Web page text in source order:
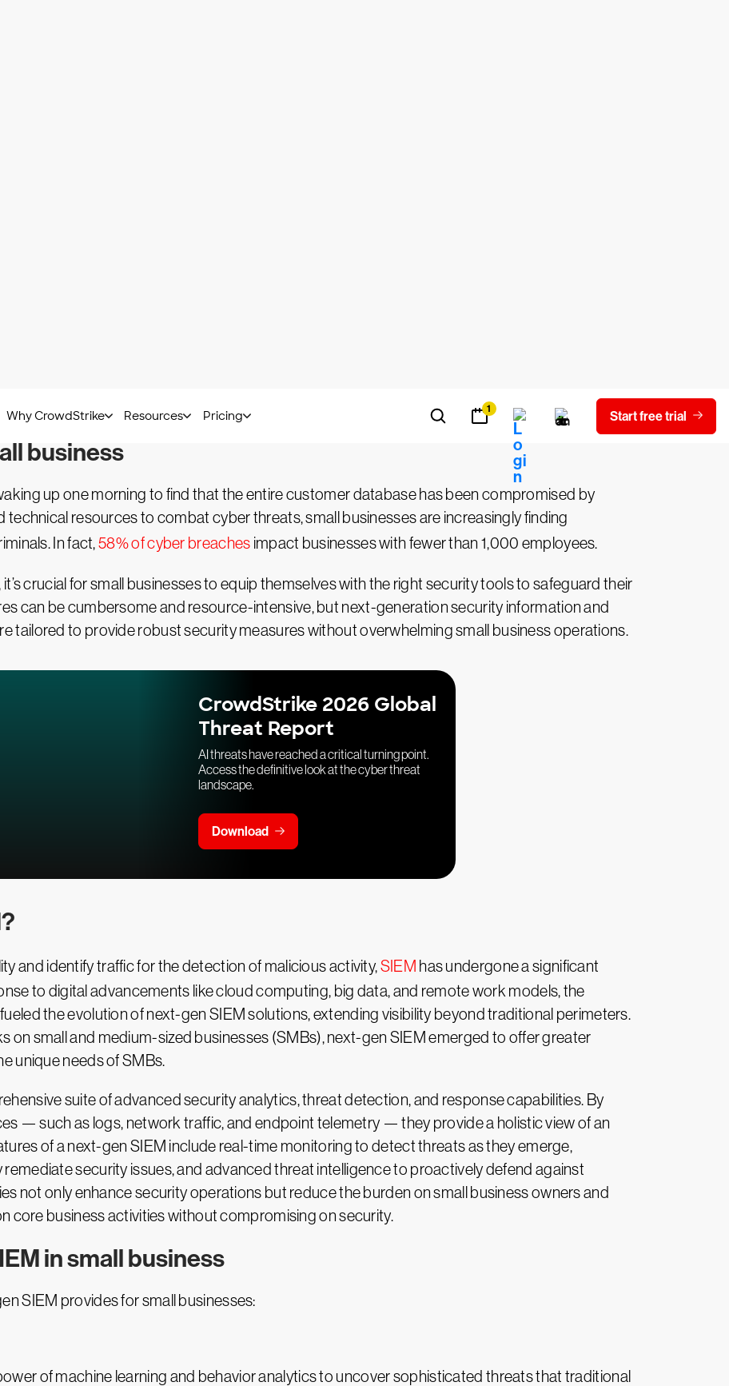
business
up one morning to find that the entire customer database has been compromised by
resources to combat cyber threats, small businesses are increasingly finding
In fact,58% of cyber breaches impact businesses with fewer than 1,000 employees.
crucial for small businesses to equip themselves with the right security tools to safeguard their
can be cumbersome and resource-intensive, but next-generation security information and
tailored to provide robust security measures without overwhelming small business operations.
CrowdStrike 2026 Global
Threat Report
AI threats have reached a critical turning point.
Access the definitive look at the cyber threat
landscape.
Download
and identify traffic for the detection of malicious activity,SIEM has undergone a significant
to digital advancements like cloud computing, big data, and remote work models, the
the evolution of next-gen SIEM solutions, extending visibility beyond traditional perimeters.
on small and medium-sized businesses (SMBs), next-gen SIEM emerged to offer greater
unique needs of SMBs.
suite of advanced security analytics, threat detection, and response capabilities. By
— such as logs, network traffic, and endpoint telemetry — they provide a holistic view of an
of a next-gen SIEM include real-time monitoring to detect threats as they emerge,
security issues, and advanced threat intelligence to proactively defend against
not only enhance security operations but reduce the burden on small business owners and
core business activities without compromising on security.
in small business
SIEM provides for small businesses:
of machine learning and behavior analytics to uncover sophisticated threats that traditional